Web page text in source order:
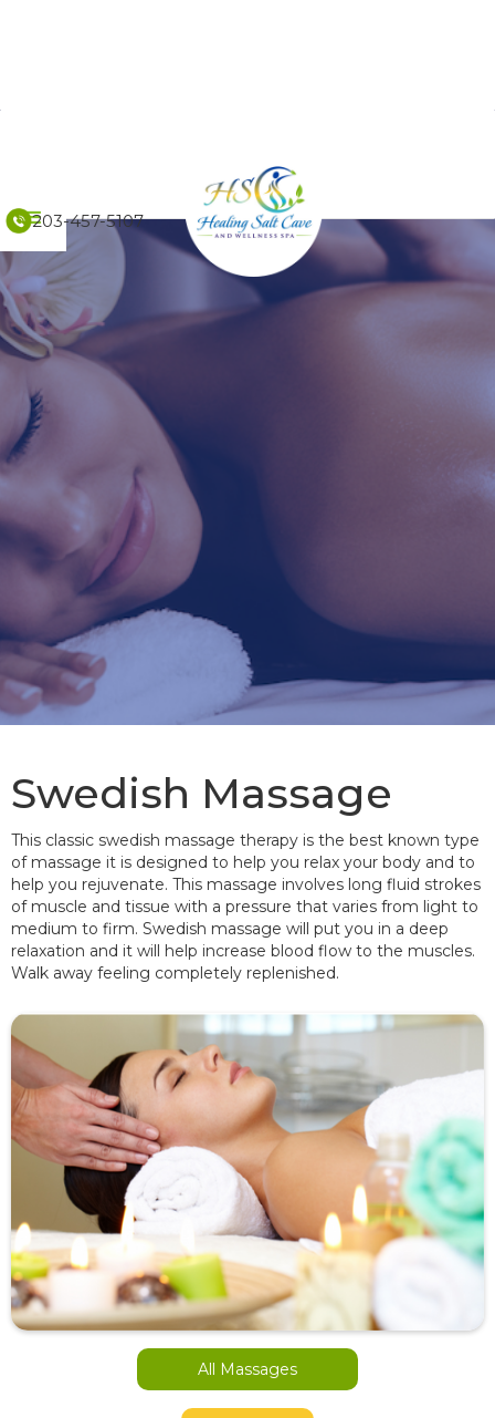
203-457-5107
Swedish Massage
This classic swedish massage therapy is the best known type
of massage it is designed to help you relax your body and to
help you rejuvenate. This massage involves long fluid strokes
of muscle and tissue with a pressure that varies from light to
medium to firm. Swedish massage will put you in a deep
relaxation and it will help increase blood flow to the muscles.
Walk away feeling completely replenished.
All Massages